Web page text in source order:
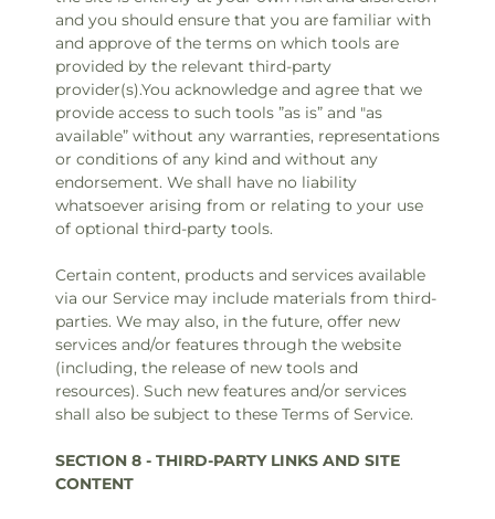
and you should ensure that you are familiar with
and approve of the terms on which tools are
provided by the relevant third-party
provider(s).You acknowledge and agree that we
provide access to such tools ”as is” and "as
available” without any warranties, representations
or conditions of any kind and without any
endorsement. We shall have no liability
whatsoever arising from or relating to your use
of optional third-party tools.
Certain content, products and services available
via our Service may include materials from third-
parties. We may also, in the future, offer new
services and/or features through the website
(including, the release of new tools and
resources). Such new features and/or services
shall also be subject to these Terms of Service.
SECTION 8 - THIRD-PARTY LINKS AND SITE
CONTENT